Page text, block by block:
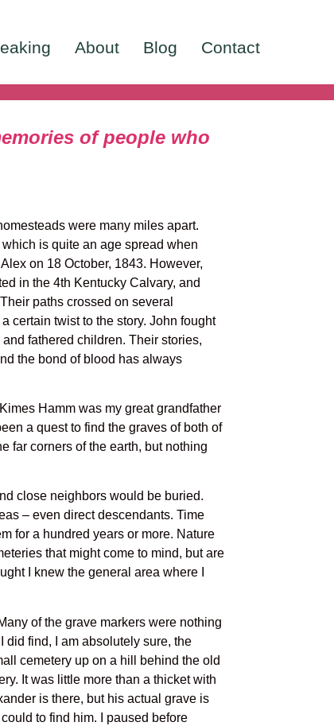
About Blog Contact
of people who
were many miles apart.
is quite an age spread when
on 18 October, 1843. However,
in the 4th Kentucky Calvary, and
paths crossed on several
certain twist to the story. John fought
fathered children. Their stories,
the bond of blood has always
Hamm was my great grandfather
a quest to find the graves of both of
far corners of the earth, but nothing
close neighbors would be buried.
– even direct descendants. Time
for a hundred years or more. Nature
that might come to mind, but are
I knew the general area where I
of the grave markers were nothing
did find, I am absolutely sure, the
cemetery up on a hill behind the old
It was little more than a thicket with
is there, but his actual grave is
to find him. I paused before